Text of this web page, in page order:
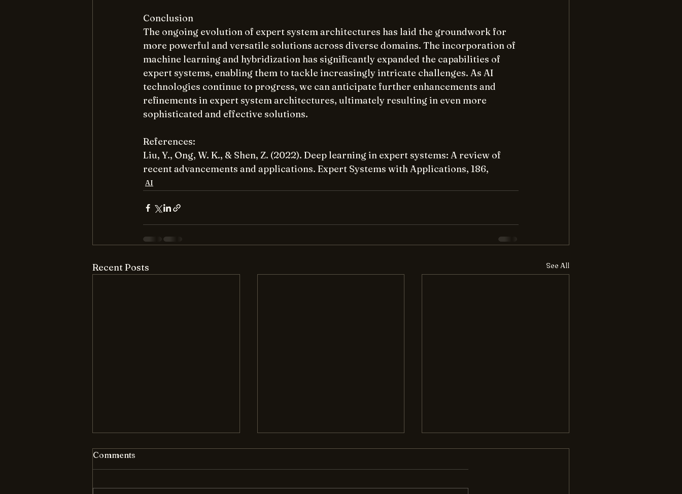
Conclusion
The ongoing evolution of expert system architectures has laid the groundwork for
more powerful and versatile solutions across diverse domains. The incorporation of
machine learning and hybridization has significantly expanded the capabilities of
expert systems, enabling them to tackle increasingly intricate challenges. As AI
technologies continue to progress, we can anticipate further enhancements and
refinements in expert system architectures, ultimately resulting in even more
sophisticated and effective solutions.
References:
Liu, Y., Ong, W. K., & Shen, Z. (2022). Deep learning in expert systems: A review of
recent advancements and applications. Expert Systems with Applications, 186,
AI
Recent Posts See All
Comments